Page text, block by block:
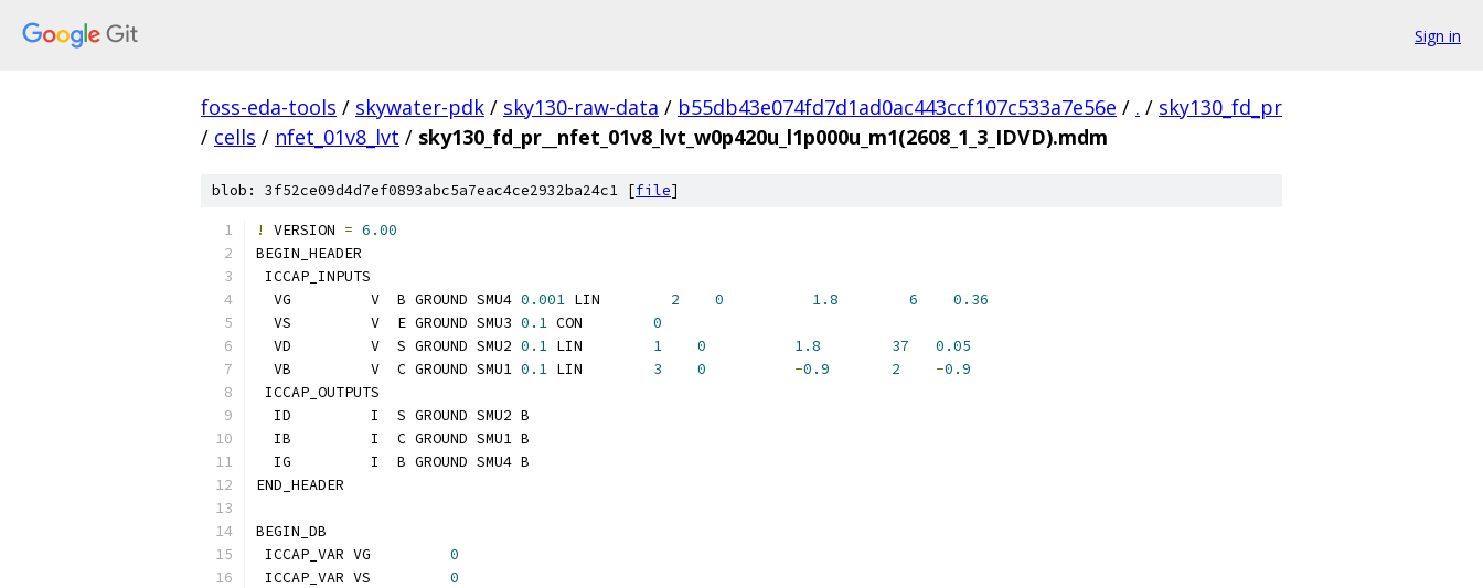
Sign in
foss-eda-tools / skywater-pdk / sky130-raw-data / b55db43e074fd7d1ad0ac443ccf107c533a7e56e / . / sky130_fd_pr
/ cells / nfet_01v8_lvt / sky130_fd_pr__nfet_01v8_lvt_w0p420u_l1p000u_m1(2608_1_3_IDVD).mdm
blob: 3f52ce09d4d7ef0893abc5a7eac4ce2932ba24c1 [file]
! VERSION = 6.00
BEGIN_HEADER
ICCAP_INPUTS
  VG         V  B GROUND SMU4
0.001 LIN 2 0 1.8 6
0.36
  VS         V  E GROUND SMU3
0.1 CON 0
  VD         V  S GROUND SMU2
0.1 LIN 1 0 1.8 37
0.05
  VB         V  C GROUND SMU1
0.1 LIN 3 0 -0.9 2 -0.9
ICCAP_OUTPUTS
  ID         I  S GROUND SMU2 B
  IB         I  C GROUND SMU1 B
  IG         I  B GROUND SMU4 B
END_HEADER
BEGIN_DB
ICCAP_VAR VG 0
ICCAP_VAR VS 0